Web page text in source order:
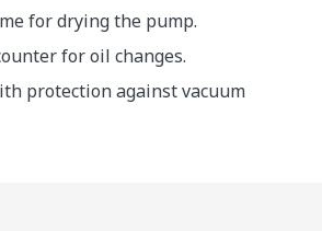
for drying the pump.
for oil changes.
protection against vacuum